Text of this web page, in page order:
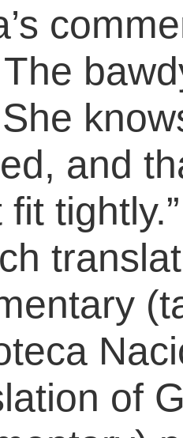
The
and
fit
of